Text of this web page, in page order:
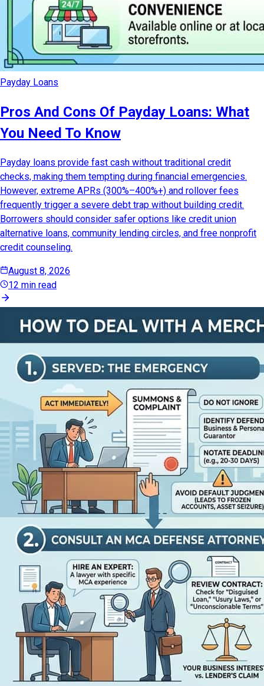
Payday Loans
Pros And Cons Of Payday Loans: What
You Need To Know
Payday loans provide fast cash without traditional credit
checks, making them tempting during financial emergencies.
However, extreme APRs (300%–400%+) and rollover fees
frequently trigger a severe debt trap without building credit.
Borrowers should consider safer options like credit union
alternative loans, community lending circles, and free nonprofit
credit counseling.
August 8, 2026
12 min read